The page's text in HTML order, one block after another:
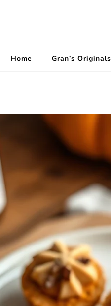
Home Gran’s Originals